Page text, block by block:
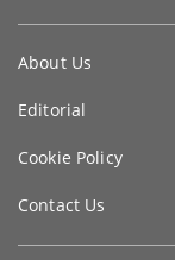
information
About Us
Editorial
Cookie Policy
Contact Us